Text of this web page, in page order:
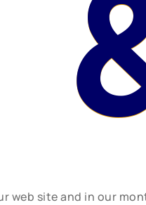
web site and in our